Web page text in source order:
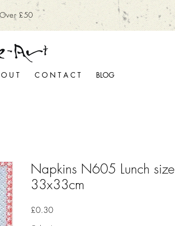
£50
U T C O N T A C T BLOG
Napkins N605 Lunch size
33x33cm
£0.30Price